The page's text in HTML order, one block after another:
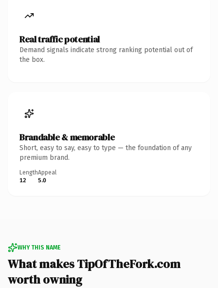
Real traffic potential
Demand signals indicate strong ranking potential out of
the box.
Brandable & memorable
Short, easy to say, easy to type — the foundation of any
premium brand.
Length
12
Appeal
5.0
WHY THIS NAME
What makes TipOfTheFork.com
worth owning